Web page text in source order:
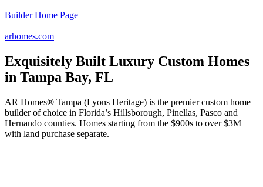
Builder Home Page
arhomes.com
Exquisitely Built Luxury Custom Homes
in Tampa Bay, FL
AR Homes® Tampa (Lyons Heritage) is the premier custom home
builder of choice in Florida’s Hillsborough, Pinellas, Pasco and
Hernando counties. Homes starting from the $900s to over $3M+
with land purchase separate.